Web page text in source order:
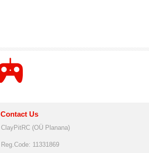
Contact Us
ClayPitRC (OÜ Planana)
Reg.Code: 11331869